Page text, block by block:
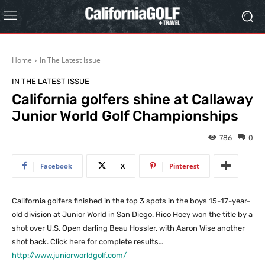
Home In The Latest Issue
IN THE LATEST ISSUE
California golfers shine at Callaway
Junior World Golf Championships
0
786
Facebook X Pinterest
California golfers finished in the top 3 spots in the boys 15-17-year-
old division at Junior World in San Diego. Rico Hoey won the title by a
shot over U.S. Open darling Beau Hossler, with Aaron Wise another
shot back. Click here for complete results…
http://www.juniorworldgolf.com/